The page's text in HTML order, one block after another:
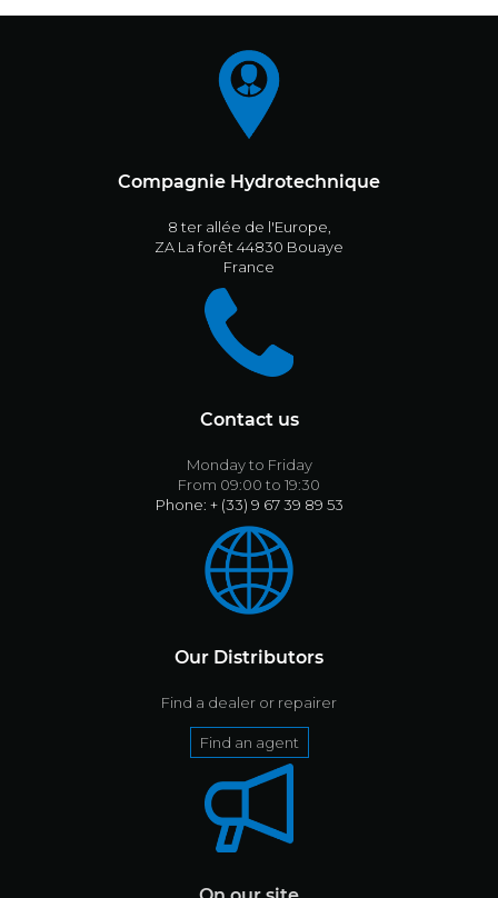
Compagnie Hydrotechnique
8 ter allée de l'Europe,
ZA La forêt 44830 Bouaye
France
Contact us
Monday to Friday
From 09:00 to 19:30
Phone: + (33) 9 67 39 89 53
Our Distributors
Find a dealer or repairer
Find an agent